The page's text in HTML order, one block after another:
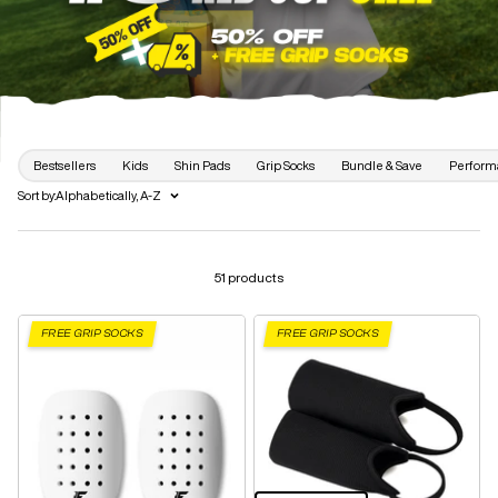
Sort by:Alphabetically, A-Z
Bestsellers Kids Shin Pads Grip Socks Bundle & Save
51 products
FREE GRIP SOCKS FREE GRIP SOCKS